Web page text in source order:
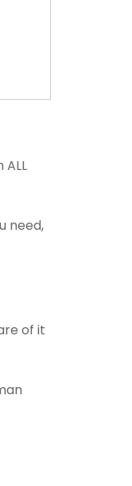
need,
of it